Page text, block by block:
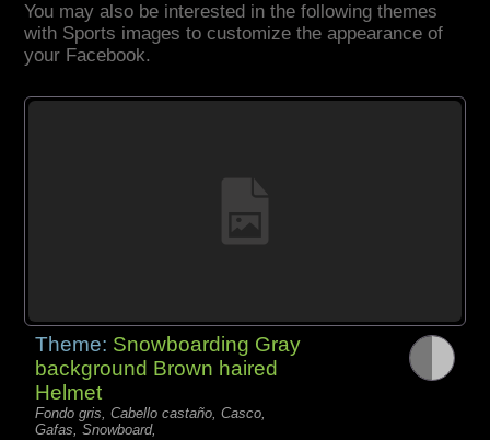
You may also be interested in the following themes
with Sports images to customize the appearance of
your Facebook.
Theme: Snowboarding Gray
background Brown haired
Helmet
Fondo gris, Cabello castaño, Casco,
Gafas, Snowboard,